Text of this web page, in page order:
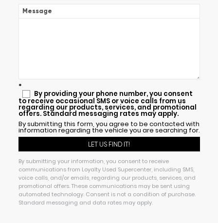
Message
*
By providing your phone number, you consent
to receive occasional SMS or voice calls from us
regarding our products, services, and promotional
offers. Standard messaging rates may apply.
By submitting this form, you agree to be contacted with
information regarding the vehicle you are searching for.
By submitting your information, you consent to receive
communications from Loyalty Used Supercenter, including SMS,
voice calls, and/or emails, regarding our products, services, and
promotional offers. These communications may be sent using
automated technology. Consent is not a condition of purchase.
Standard messaging and data rates may apply.